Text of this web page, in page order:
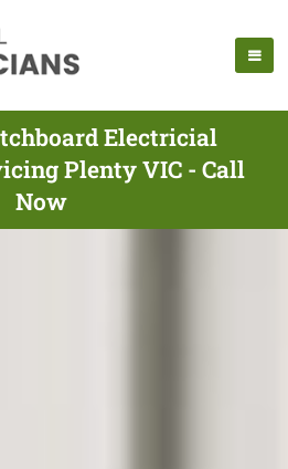
Electricial
Plenty VIC - Call
Now